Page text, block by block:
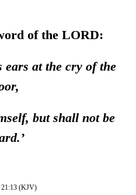
of the LORD:
ears at the cry of the
but shall not be
’
21:13 (KJV)